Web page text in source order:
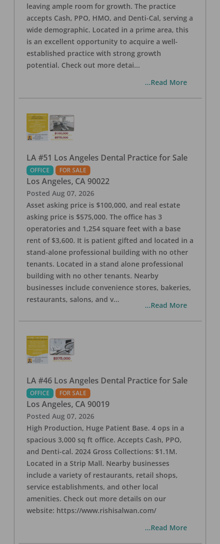
leaving ample room for growth. The practice
accepts Cash, PPO, HMO, and Denti-Cal, serving a
wide demographic. Located in a prime area, this
is an excellent opportunity to acquire a well-
established practice with strong growth
potential. Check out more detai...
...Read More
LA #51 Los Angeles Dental Practice for Sale
OFFICE FOR SALE
Los Angeles, CA 90022
Posted Aug 07, 2026
Asset asking price is $100,000, and real estate
asking price is $575,000. The office has 3
operatories and 1,254 square feet with a base
rent of $3,600. It is patient gifted and located in a
stand-alone professional building with no other
tenants. Located in a stand alone professional
building with no other tenants. Nearby
businesses include convenience stores, bakeries,
restaurants, salons, and v...
...Read More
LA #46 Los Angeles Dental Practice for Sale
OFFICE FOR SALE
Los Angeles, CA 90019
Posted Aug 07, 2026
High Production, Huge Patient Base. 4 ops in a
spacious 3,000 sq ft office. Accepts Cash, PPO,
and Denti-cal. 2024 Gross Collections: $1.1M.
Located in a Strip Mall. Nearby businesses
include a variety of restaurants, retail shops,
service establishments, and other local
amenities. Check out more details on our
website: https://www.rishisalwan.com/
...Read More